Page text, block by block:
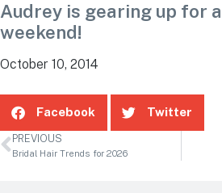
Audrey is gearing up for
weekend!
October 10, 2014
Facebook Twitter
PREVIOUS
Bridal Hair Trends for 2026